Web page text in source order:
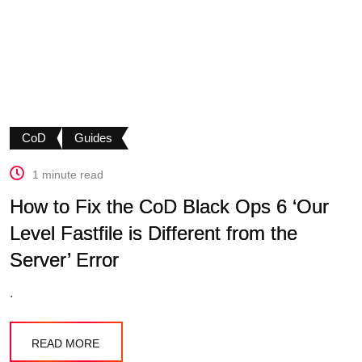
CoD Guides
1 minute read
How to Fix the CoD Black Ops 6 ‘Our
Level Fastfile is Different from the
Server’ Error
.
READ MORE